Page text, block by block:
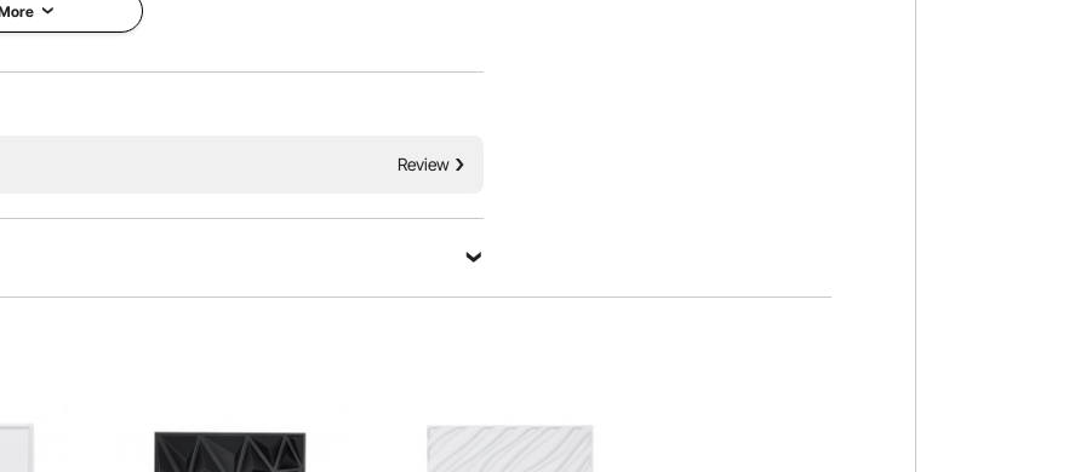
3D style. Besides, our 3D wall tiles are durable and
use them with confidence for a long time.
Review